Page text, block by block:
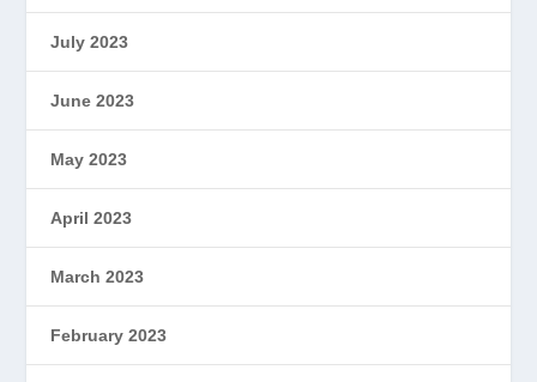
July 2023
June 2023
May 2023
April 2023
March 2023
February 2023